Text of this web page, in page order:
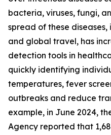
bacteria, viruses, fungi,
spread of these
and global travel, has
detection tools in
quickly identifying
temperatures, fever
outbreaks and reduce
example, in June 2024,
Agency reported that